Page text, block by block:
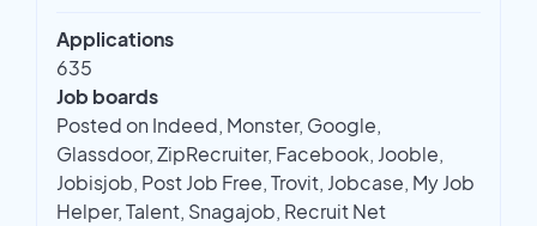
Applications
635
Job boards
Posted on Indeed, Monster, Google,
Glassdoor, ZipRecruiter, Facebook, Jooble,
Jobisjob, Post Job Free, Trovit, Jobcase, My Job
Helper, Talent, Snagajob, Recruit Net